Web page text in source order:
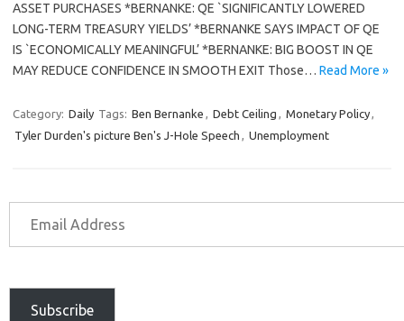
ASSET PURCHASES *BERNANKE: QE `SIGNIFICANTLY LOWERED
LONG-TERM TREASURY YIELDS’ *BERNANKE SAYS IMPACT OF QE
IS `ECONOMICALLY MEANINGFUL’ *BERNANKE: BIG BOOST IN QE
MAY REDUCE CONFIDENCE IN SMOOTH EXIT Those… Read More »
Category: Daily Tags: Ben Bernanke , Debt Ceiling , Monetary Policy,
Tyler Durden's picture Ben's J-Hole Speech , Unemployment
Subscribe